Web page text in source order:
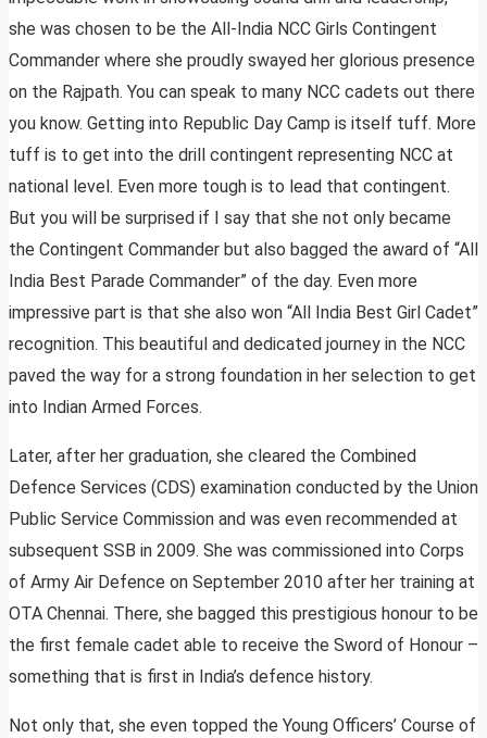
she was chosen to be the All-India NCC Girls Contingent
Commander where she proudly swayed her glorious presence
on the Rajpath. You can speak to many NCC cadets out there
you know. Getting into Republic Day Camp is itself tuff. More
tuff is to get into the drill contingent representing NCC at
national level. Even more tough is to lead that contingent.
But you will be surprised if I say that she not only became
the Contingent Commander but also bagged the award of “All
India Best Parade Commander” of the day. Even more
impressive part is that she also won “All India Best Girl Cadet”
recognition. This beautiful and dedicated journey in the NCC
paved the way for a strong foundation in her selection to get
into Indian Armed Forces.
Later, after her graduation, she cleared the Combined
Defence Services (CDS) examination conducted by the Union
Public Service Commission and was even recommended at
subsequent SSB in 2009. She was commissioned into Corps
of Army Air Defence on September 2010 after her training at
OTA Chennai. There, she bagged this prestigious honour to be
the first female cadet able to receive the Sword of Honour –
something that is first in India’s defence history.
Not only that, she even topped the Young Officers’ Course of